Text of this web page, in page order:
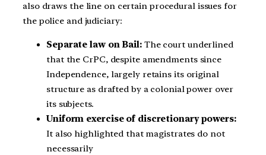
also draws the line on certain procedural issues for
the police and judiciary:
Separate law on Bail:The court underlined
that the CrPC, despite amendments since
Independence, largely retains its original
structure as drafted by a colonial power over
its subjects.
Uniform exercise of discretionary powers:
It also highlighted that magistrates do not
necessarily